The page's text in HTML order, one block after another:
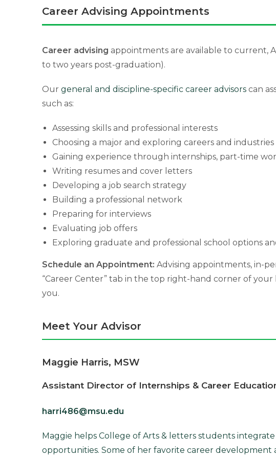
Career Advising Appointments
Career advising appointments are available to current,
to two years post-graduation).
Our general and discipline-specific career advisors can
such as:
Assessing skills and professional interests
Choosing a major and exploring careers and industries
Gaining experience through internships, part-time
Writing resumes and cover letters
Developing a job search strategy
Building a professional network
Preparing for interviews
Evaluating job offers
Exploring graduate and professional school options
Schedule an Appointment: Advising appointments, in-
“Career Center” tab in the top right-hand corner of
you.
Meet Your Advisor
Maggie Harris, MSW
Assistant Director of Internships & Career
harri486@msu.edu
Maggie helps College of Arts & letters students
opportunities. Some of her favorite career